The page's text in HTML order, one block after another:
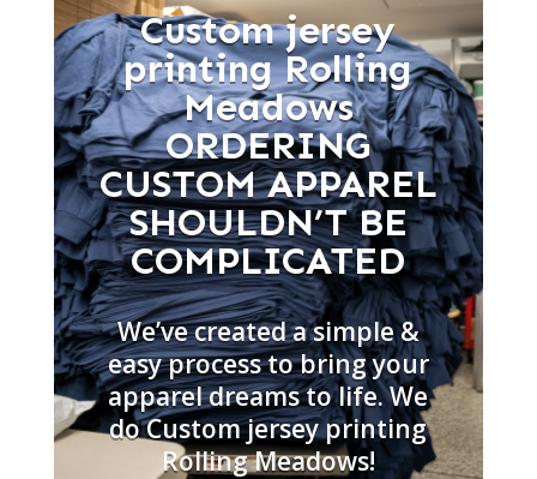
Custom jersey
printing Rolling
Meadows
ORDERING
CUSTOM APPAREL
SHOULDN’T BE
COMPLICATED
We’ve created a simple &
easy process to bring your
apparel dreams to life. We
do Custom jersey printing
Rolling Meadows!